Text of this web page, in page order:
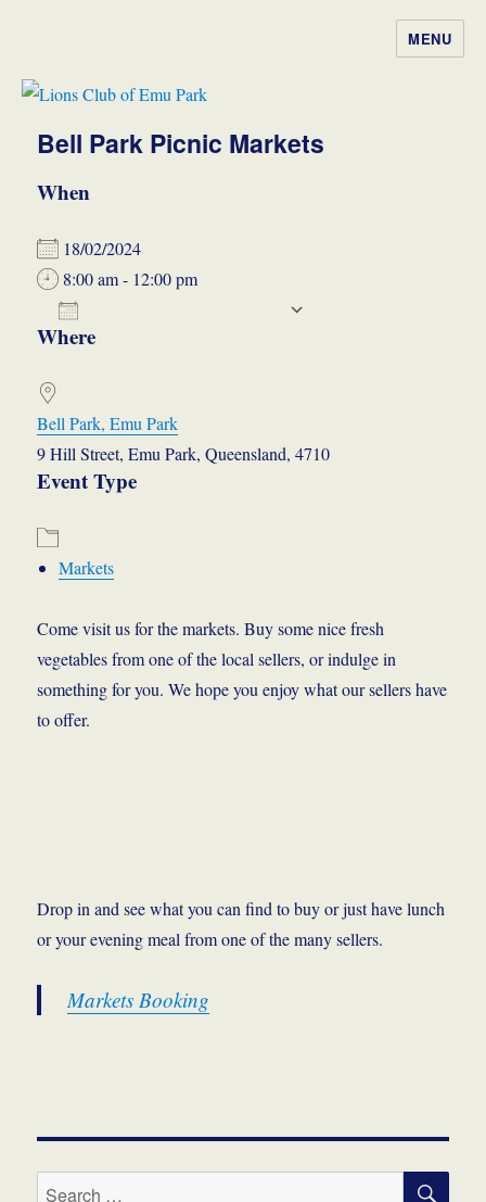
MENU
Bell Park Picnic Markets
When
18/02/2024
8:00 am - 12:00 pm
Download ICS
Where
Bell Park, Emu Park
9 Hill Street, Emu Park, Queensland, 4710
Event Type
Markets
Come visit us for the markets. Buy some nice fresh
vegetables from one of the local sellers, or indulge in
something for you. We hope you enjoy what our sellers have
to offer.
Drop in and see what you can find to buy or just have lunch
or your evening meal from one of the many sellers.
Markets Booking
Search